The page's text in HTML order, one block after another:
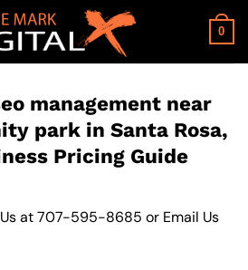
0
management near
park in Santa Rosa,
Pricing Guide
at707-595-8685 or Email Us